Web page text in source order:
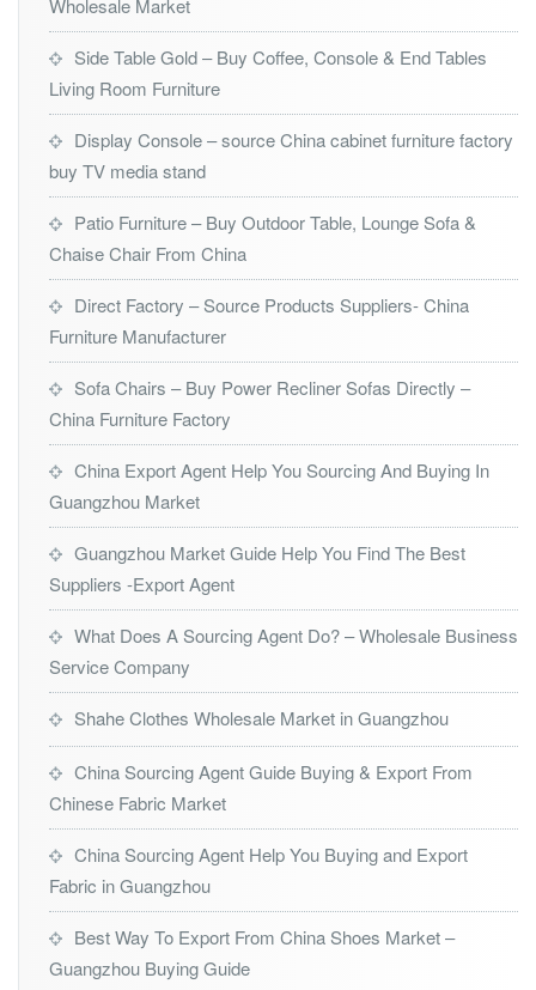
Wholesale Market
Side Table Gold – Buy Coffee, Console & End Tables
Living Room Furniture
Display Console – source China cabinet furniture factory
buy TV media stand
Patio Furniture – Buy Outdoor Table, Lounge Sofa &
Chaise Chair From China
Direct Factory – Source Products Suppliers- China
Furniture Manufacturer
Sofa Chairs – Buy Power Recliner Sofas Directly –
China Furniture Factory
China Export Agent Help You Sourcing And Buying In
Guangzhou Market
Guangzhou Market Guide Help You Find The Best
Suppliers -Export Agent
What Does A Sourcing Agent Do? – Wholesale Business
Service Company
Shahe Clothes Wholesale Market in Guangzhou
China Sourcing Agent Guide Buying & Export From
Chinese Fabric Market
China Sourcing Agent Help You Buying and Export
Fabric in Guangzhou
Best Way To Export From China Shoes Market –
Guangzhou Buying Guide